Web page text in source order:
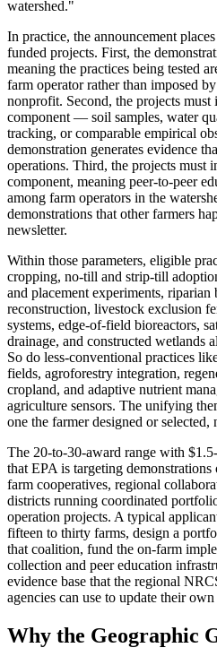
watershed."
In practice, the announcement
funded projects. First, the
meaning the practices being tested
farm operator rather than imposed
nonprofit. Second, the projects must
component — soil samples, water
tracking, or comparable empirical
demonstration generates evidence
operations. Third, the projects must
component, meaning peer-to-peer
among farm operators in the
demonstrations that other farmers
newsletter.
Within those parameters, eligible
cropping, no-till and strip-till
and placement experiments,
reconstruction, livestock exclusion
systems, edge-of-field bioreactors,
drainage, and constructed wetlands
So do less-conventional practices
fields, agroforestry integration,
cropland, and adaptive nutrient
agriculture sensors. The unifying
one the farmer designed or selected,
The 20-to-30-award range with
that EPA is targeting
farm cooperatives, regional
districts running coordinated
operation projects. A typical
fifteen to thirty farms, design a
that coalition, fund the on-farm
collection and peer education
evidence base that the regional
agencies can use to update their
Why the Geographic